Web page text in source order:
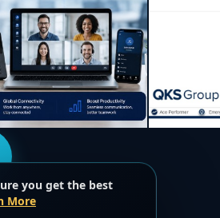
you get the best
More